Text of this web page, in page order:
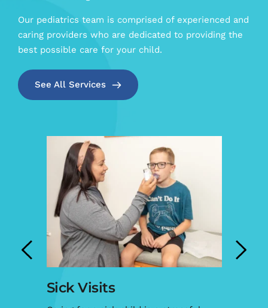
Our pediatrics team is comprised of experienced and
caring providers who are dedicated to providing the
best possible care for your child.
See All Services